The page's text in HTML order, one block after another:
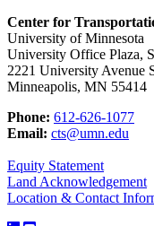
Center for
University of Minnesota
University Office Plaza,
2221 University Avenue
Minneapolis, MN 55414
Phone: 612-626-1077
Email: cts@umn.edu
Equity Statement
Land Acknowledgement
Location & Contact